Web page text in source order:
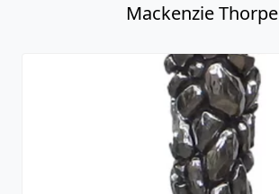
Mackenzie Thorpe